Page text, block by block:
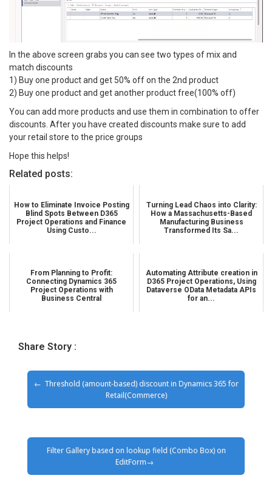
In the above screen grabs you can see two types of mix and
match discounts
1) Buy one product and get 50% off on the 2nd product
2) Buy one product and get another product free(100% off)
You can add more products and use them in combination to offer
discounts. After you have created discounts make sure to add
your retail store to the price groups
Hope this helps!
Related posts:
How to Eliminate Invoice Posting
Blind Spots Between D365
Project Operations and Finance
Using Custo...
Turning Lead Chaos into Clarity:
How a Massachusetts-Based
Manufacturing Business
Transformed Its Sa...
From Planning to Profit:
Connecting Dynamics 365
Project Operations with
Business Central
Automating Attribute creation in
D365 Project Operations, Using
Dataverse OData Metadata APIs
for an...
Share Story :
Threshold (amount-based) discount in Dynamics 365 for
Retail(Commerce)
Filter Gallery based on lookup field (Combo Box) on
EditForm